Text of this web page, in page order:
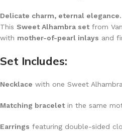
Delicate charm, eternal elegance.
This Sweet Alhambra set from
with mother-of-pearl inlays and
Set Includes:
Necklace with one Sweet
Matching bracelet in the same
Earrings featuring double-sided